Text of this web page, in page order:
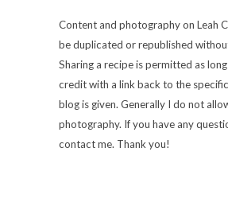
Content and photography on Leah
be duplicated or republished
Sharing a recipe is permitted as
credit with a link back to the
blog is given. Generally I do not
photography. If you have any
contact me. Thank you!